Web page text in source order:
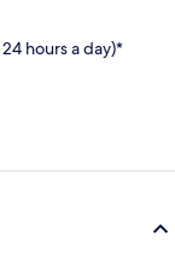
hours a day)*